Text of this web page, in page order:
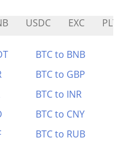
USDC EXC
BTC to BNB
BTC to GBP
BTC to INR
BTC to CNY
BTC to RUB